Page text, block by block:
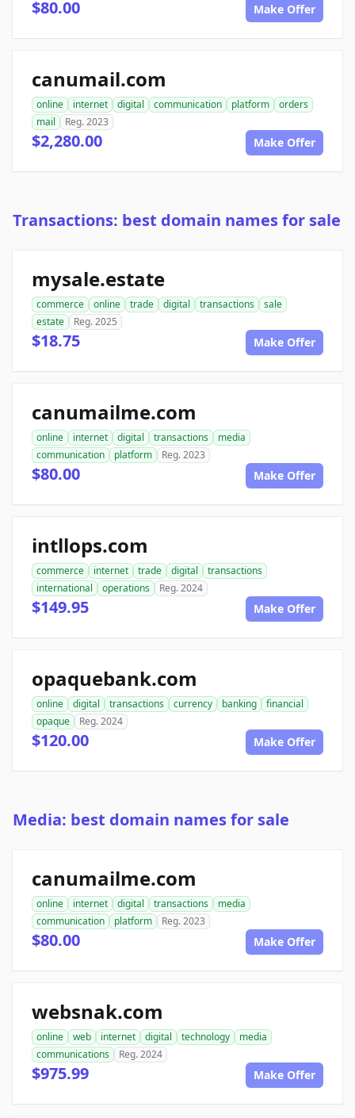
$80.00 Make Offer
canumail.com
online internet digital communication platform
orders
mail
Reg. 2023
$2,280.00 Make Offer
Transactions: best domain names for sale
mysale.estate
commerce online trade digital transactions
sale
estate
Reg. 2025
$18.75 Make Offer
canumailme.com
online internet digital transactions
media
communication
platform Reg. 2023
$80.00 Make Offer
intllops.com
commerce internet trade digital
transactions
international
operations Reg. 2024
$149.95 Make Offer
opaquebank.com
online digital transactions currency banking
financial
opaque
Reg. 2024
$120.00 Make Offer
Media: best domain names for sale
canumailme.com
online internet digital transactions
media
communication
platform Reg. 2023
$80.00 Make Offer
websnak.com
online web internet digital technology
media
communications
Reg. 2024
$975.99 Make Offer